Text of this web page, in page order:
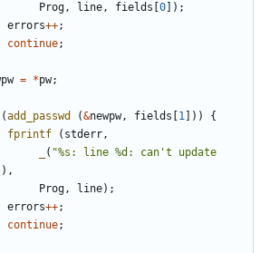
Prog, line, fields 0 ]);
errors++;
continue;
= *pw;
(add_passwd (&newpw, fields 1 ]))
{
fprintf
( stderr,
( "%s: line %d: can't update
),
Prog, line);
errors++;
continue;